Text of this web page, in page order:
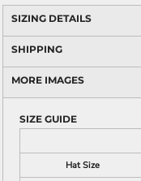
SIZING DETAILS
SHIPPING
MORE IMAGES
SIZE GUIDE
Hat Size